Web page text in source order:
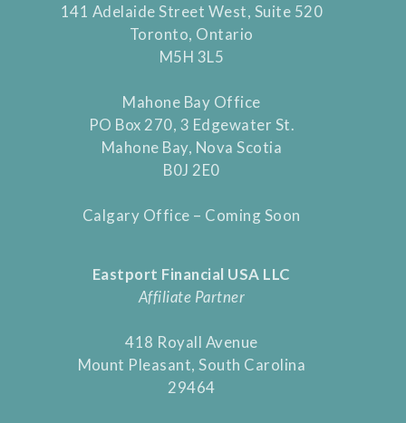
141 Adelaide Street West, Suite 520
Toronto, Ontario
M5H 3L5
Mahone Bay Office
PO Box 270, 3 Edgewater St.
Mahone Bay, Nova Scotia
B0J 2E0
Calgary Office – Coming Soon
Eastport Financial USA LLC
Affiliate Partner
418 Royall Avenue
Mount Pleasant, South Carolina
29464